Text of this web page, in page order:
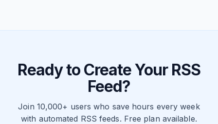
Ready to Create Your RSS
Feed?
Join 10,000+ users who save hours every week
with automated RSS feeds. Free plan available.